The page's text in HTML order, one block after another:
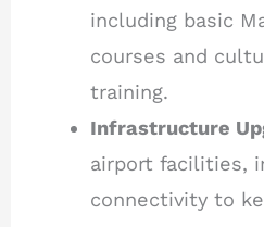
including basic
courses and
training.
Infrastructure
airport facilities,
connectivity to